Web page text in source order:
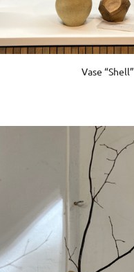
Vase “Shell”